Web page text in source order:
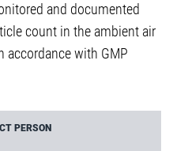
and documented
count in the ambient air
accordance with GMP
PERSON